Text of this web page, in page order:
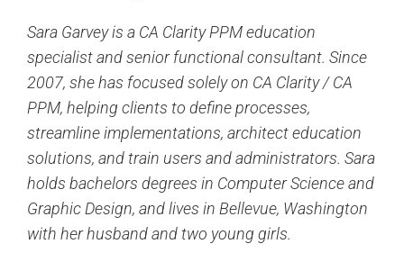
Sara Garvey is a CA Clarity PPM education
specialist and senior functional consultant. Since
2007, she has focused solely on CA Clarity / CA
PPM, helping clients to define processes,
streamline implementations, architect education
solutions, and train users and administrators. Sara
holds bachelors degrees in Computer Science and
Graphic Design, and lives in Bellevue, Washington
with her husband and two young girls.